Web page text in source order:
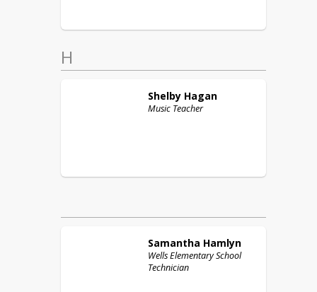
H
Shelby Hagan
Music Teacher
Samantha Hamlyn
Wells Elementary School
Technician